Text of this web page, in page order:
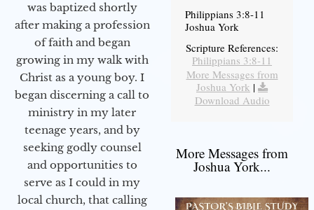
was baptized shortly
after making a profession
of faith and began
growing in my walk with
Christ as a young boy. I
began discerning a call to
ministry in my later
teenage years, and by
seeking godly counsel
and opportunities to
serve as I could in my
local church, that calling
Philippians 3:8-11
Joshua York
Scripture References:
Philippians 3:8-11
More Messages from
Joshua York |
Download Audio
More Messages from
Joshua York...